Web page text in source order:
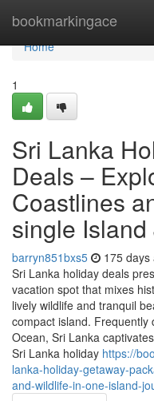
bookmarkingace
Home
Home
1
Sri Lanka
Deals –
Coastlines
single
barryn851bxs5 175 days
Sri Lanka holiday deals
vacation spot that mixes
lively wildlife and tranquil
compact island. Frequently
Ocean, Sri Lanka
Sri Lanka holiday https://
lanka-holiday-getaway-
and-wildlife-in-one-island-